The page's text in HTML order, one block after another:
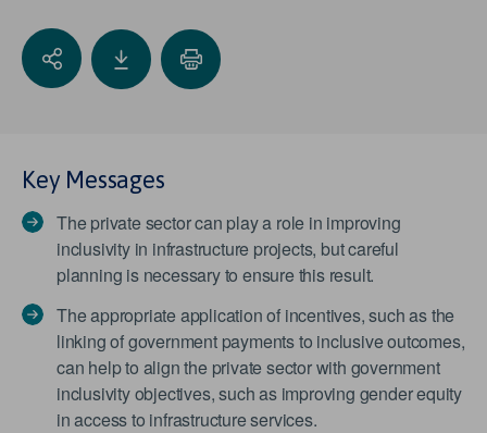
Key Messages
The private sector can play a role in improving
inclusivity in infrastructure projects, but careful
planning is necessary to ensure this result.
The appropriate application of incentives, such as the
linking of government payments to inclusive outcomes,
can help to align the private sector with government
inclusivity objectives, such as improving gender equity
in access to infrastructure services.